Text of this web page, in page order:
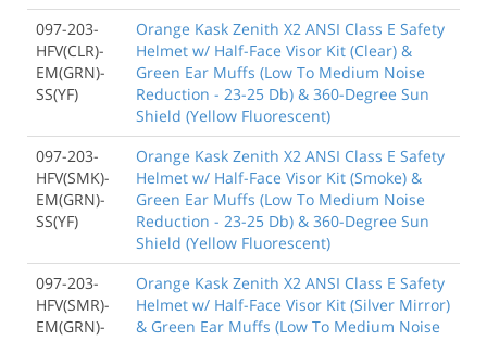
097-203-
HFV(CLR)-
EM(GRN)-
SS(YF)
Orange Kask Zenith X2 ANSI Class E Safety
Helmet w/ Half-Face Visor Kit (Clear) &
Green Ear Muffs (Low To Medium Noise
Reduction - 23-25 Db) & 360-Degree Sun
Shield (Yellow Fluorescent)
097-203-
HFV(SMK)-
EM(GRN)-
SS(YF)
Orange Kask Zenith X2 ANSI Class E Safety
Helmet w/ Half-Face Visor Kit (Smoke) &
Green Ear Muffs (Low To Medium Noise
Reduction - 23-25 Db) & 360-Degree Sun
Shield (Yellow Fluorescent)
097-203-
HFV(SMR)-
EM(GRN)-
Orange Kask Zenith X2 ANSI Class E Safety
Helmet w/ Half-Face Visor Kit (Silver Mirror)
& Green Ear Muffs (Low To Medium Noise